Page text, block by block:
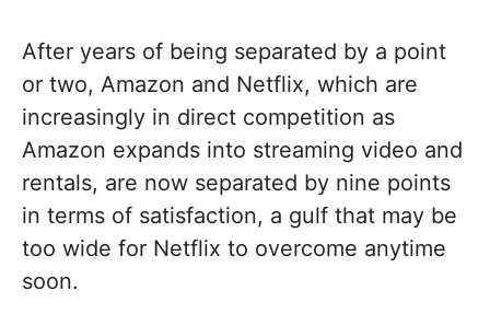
After years of being separated by a point
or two, Amazon and Netflix, which are
increasingly in direct competition as
Amazon expands into streaming video and
rentals, are now separated by nine points
in terms of satisfaction, a gulf that may be
too wide for Netflix to overcome anytime
soon.